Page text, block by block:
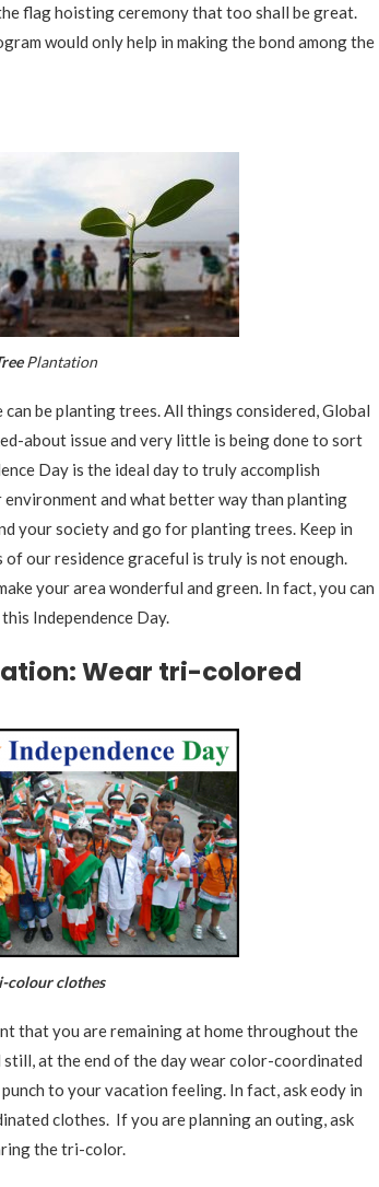
flag hoisting ceremony that too shall be great.
would only help in making the bond among the
Plantation
be planting trees. All things considered, Global
about issue and very little is being done to sort
Day is the ideal day to truly accomplish
and what better way than planting
your society and go for planting trees. Keep in
of our residence graceful is truly is not enough.
your area wonderful and green. In fact, you can
this Independence Day.
Wear tri-colored
clothes
that you are remaining at home throughout the
still, at the end of the day wear color-coordinated
to your vacation feeling. In fact, ask eody in
clothes. If you are planning an outing, ask
the tri-color.